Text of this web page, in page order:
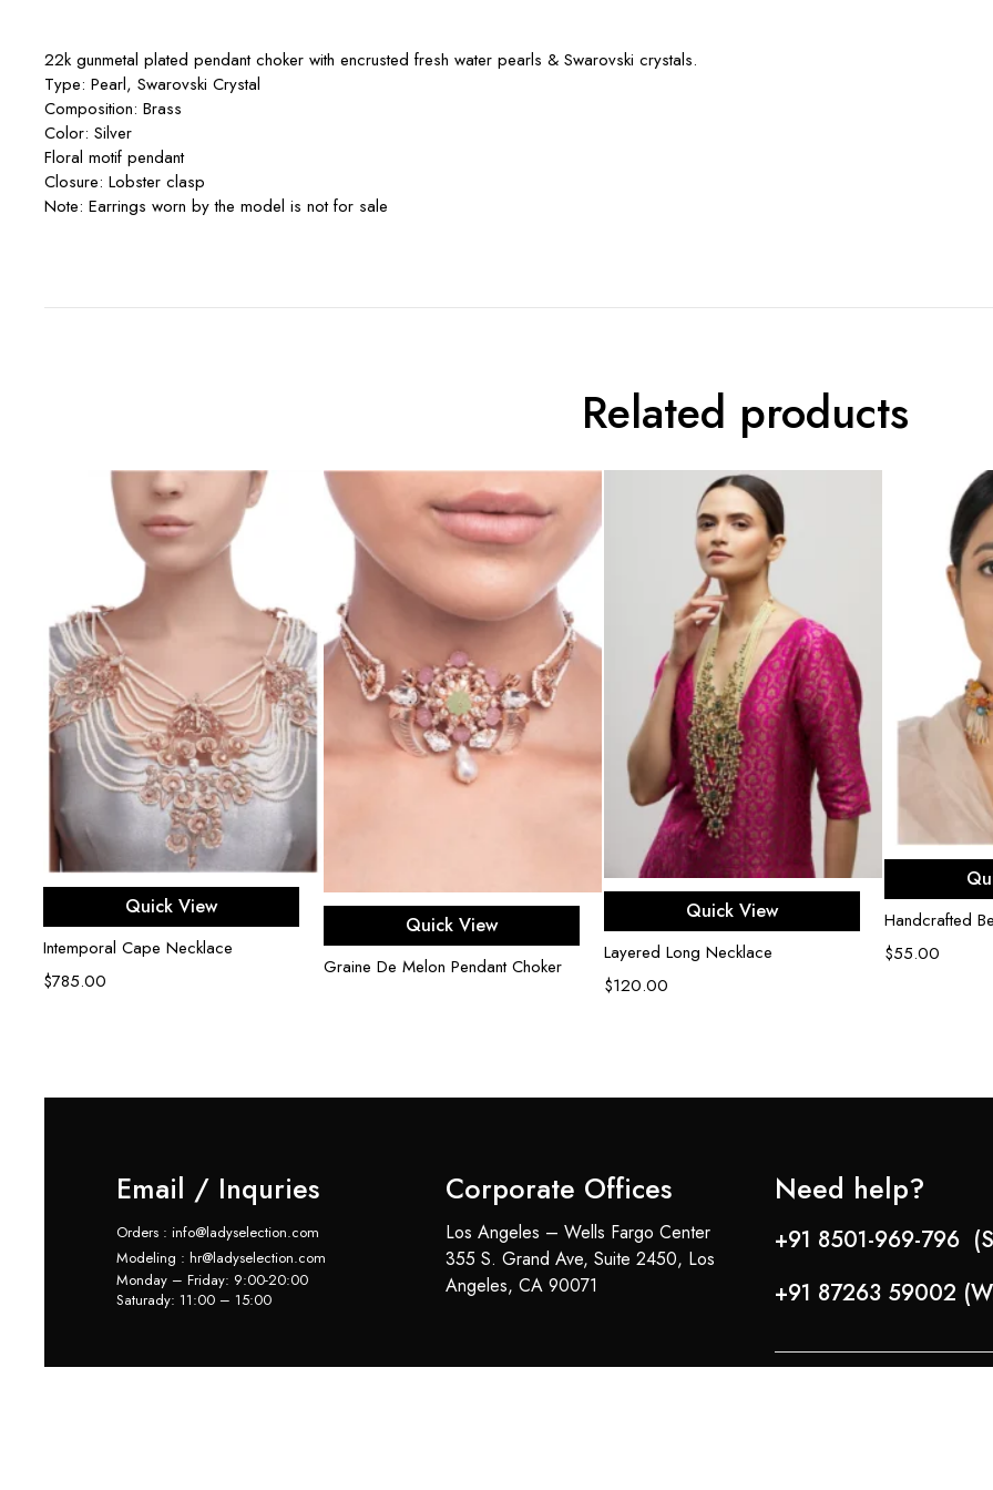
22k gunmetal plated pendant choker with encrusted fresh water pearls & Swarovski crystals.
Type: Pearl, Swarovski Crystal
Composition: Brass
Color: Silver
Floral motif pendant
Closure: Lobster clasp
Note: Earrings worn by the model is not for sale
Related products
Add to cart
Quick View
Intemporal Cape Necklace
$785.00
Read more
Quick View
Graine De Melon Pendant Choker
Add to cart
Quick View
Layered Long Necklace
$120.00
Handcrafted
$55.00
Email / Inquries
Orders : info@ladyselection.com
Modeling : hr@ladyselection.com
Monday – Friday: 9:00-20:00
Saturady: 11:00 – 15:00
Corporate Offices
Los Angeles – Wells Fargo Center
355 S. Grand Ave, Suite 2450, Los
Angeles, CA 90071
Need help?
+91 8501-969-796
+91 87263 59002